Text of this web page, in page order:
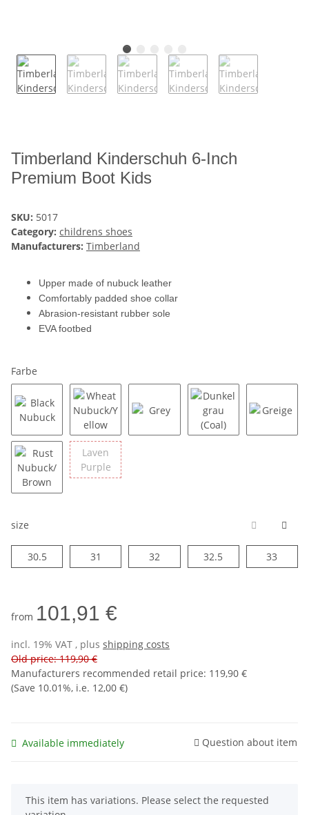
Timberland Kinderschuh 6-Inch
Premium Boot Kids
SKU: 5017
Category: childrens shoes
Manufacturers: Timberland
Upper made of nubuck leather
Comfortably padded shoe collar
Abrasion-resistant rubber sole
EVA footbed
Farbe
Black NubuckWheat Nubuck/Yellow
Laven
PurpleLaven Purple
size
30.530.5 31 3232 32.5 33
from 101,91 €
incl. 19% VAT , plus shipping costs
Old price: 119,90 €
Manufacturers recommended retail price: 119,90 €
(Save 10.01%, i.e. 12,00 €)
Available immediately Question about item
x
This item has variations. Please select the requested